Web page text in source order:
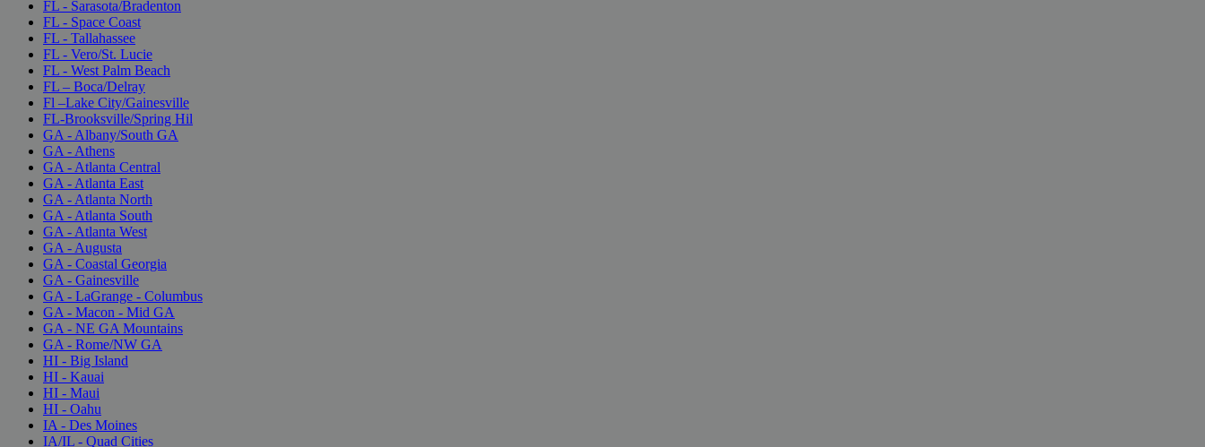
FL - Sarasota/Bradenton
FL - Space Coast
FL - Tallahassee
FL - Vero/St. Lucie
FL - West Palm Beach
FL – Boca/Delray
Fl –Lake City/Gainesville
FL-Brooksville/Spring Hil
GA - Albany/South GA
GA - Athens
GA - Atlanta Central
GA - Atlanta East
GA - Atlanta North
GA - Atlanta South
GA - Atlanta West
GA - Augusta
GA - Coastal Georgia
GA - Gainesville
GA - LaGrange - Columbus
GA - Macon - Mid GA
GA - NE GA Mountains
GA - Rome/NW GA
HI - Big Island
HI - Kauai
HI - Maui
HI - Oahu
IA - Des Moines
IA/IL - Quad Cities